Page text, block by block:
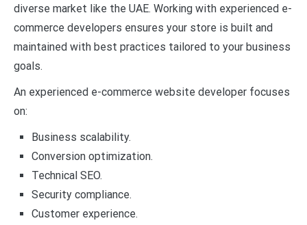
diverse market like the UAE. Working with experienced e-
commerce developers ensures your store is built and
maintained with best practices tailored to your business
goals.
An experienced e-commerce website developer focuses
on:
Business scalability.
Conversion optimization.
Technical SEO.
Security compliance.
Customer experience.